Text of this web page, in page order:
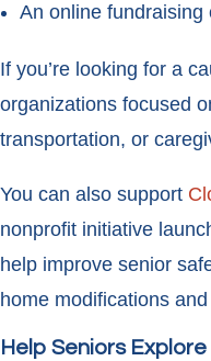
An online fundraising
If you’re looking for a
organizations focused
transportation, or
You can also support
nonprofit initiative
help improve senior
home modifications
Help Seniors